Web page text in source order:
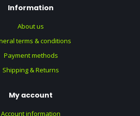
Information
About us
terms & conditions
Payment methods
Shipping & Returns
My account
Account information